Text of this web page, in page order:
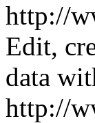
http://
Edit,
data
http://